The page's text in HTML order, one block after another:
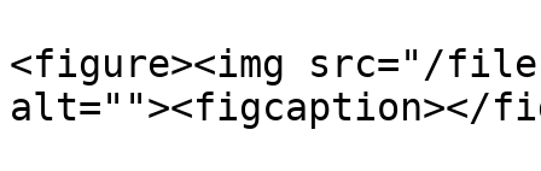
<figure><img src="/
alt=""><figcaption></